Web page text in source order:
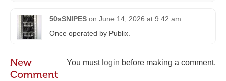
50sSNIPES on June 14, 2026 at 9:42 am
Once operated by Publix.
You must login before making a comment.
New
Comment